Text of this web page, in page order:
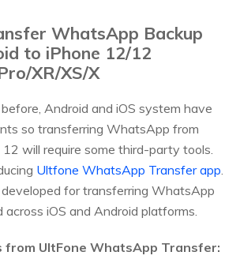
WhatsApp Backup
to iPhone 12/12
XR/XS/X
Android and iOS system have
so transferring WhatsApp from
will require some third-party tools.
Ultfone WhatsApp Transfer app.
for transferring WhatsApp
iOS and Android platforms.
from UltFone WhatsApp Transfer: